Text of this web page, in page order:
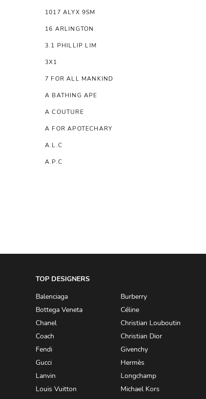
1017 ALYX 9SM
16 ARLINGTON
3.1 PHILLIP LIM
3X1
7 FOR ALL MANKIND
A BATHING APE
A COUTURE
A FOR APOTECHARY
A.L.C
A.P.C
ACQUA DI PARMA
ADAM BY ADAM LIPPES
ADAM LIPPES
ADIDAS BY Y-3 YOHJI YAMAMOTO
ADRIAN GAN
TOP DESIGNERS
Balenciaga
Burberry
Bottega Veneta
Céline
Chanel
Christian Louboutin
Coach
Christian Dior
Fendi
Givenchy
Gucci
Hermès
Lanvin
Longchamp
Louis Vuitton
Michael Kors